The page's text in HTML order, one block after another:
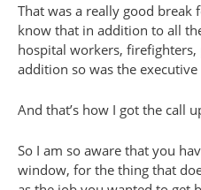
That was a really good break
know that in addition to all
hospital workers,
addition so was the
And that’s how I got the call
So I am so aware that you
window, for the thing that